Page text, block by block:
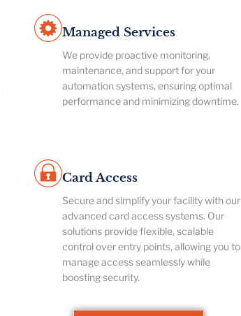
Managed Services
We provide proactive monitoring,
maintenance, and support for your
automation systems, ensuring optimal
performance and minimizing downtime.
Card Access
Secure and simplify your facility with our
advanced card access systems. Our
solutions provide flexible, scalable
control over entry points, allowing you to
manage access seamlessly while
boosting security.